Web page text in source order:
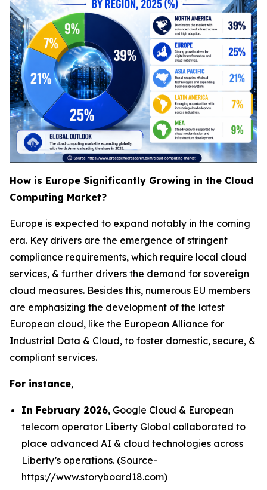
How is Europe Significantly Growing in the Cloud
Computing Market?
Europe is expected to expand notably in the coming
era. Key drivers are the emergence of stringent
compliance requirements, which require local cloud
services, & further drivers the demand for sovereign
cloud measures. Besides this, numerous EU members
are emphasizing the development of the latest
European cloud, like the European Alliance for
Industrial Data & Cloud, to foster domestic, secure, &
compliant services.
For instance,
In February 2026, Google Cloud & European
telecom operator Liberty Global collaborated to
place advanced AI & cloud technologies across
Liberty’s operations. (Source-
https://www.storyboard18.com)